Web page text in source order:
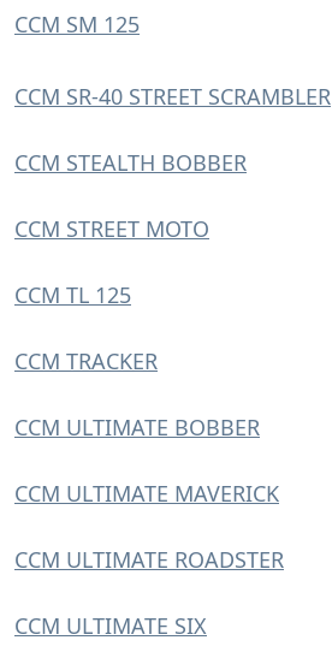
CCM SM 125
CCM SR-40 STREET SCRAMBLER
CCM STEALTH BOBBER
CCM STREET MOTO
CCM TL 125
CCM TRACKER
CCM ULTIMATE BOBBER
CCM ULTIMATE MAVERICK
CCM ULTIMATE ROADSTER
CCM ULTIMATE SIX